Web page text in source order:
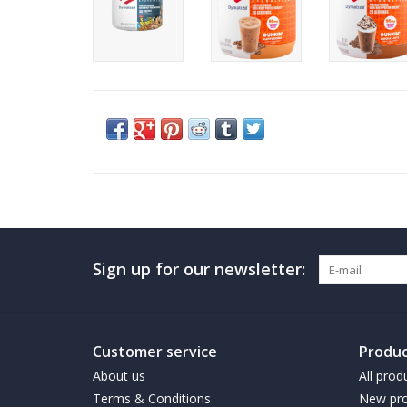
Sign up for our newsletter:
Customer service
About us
Terms & Conditions
All
New